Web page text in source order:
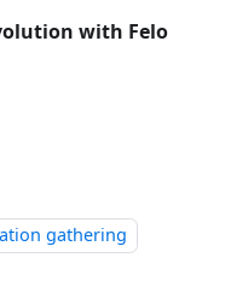
with Felo
gathering